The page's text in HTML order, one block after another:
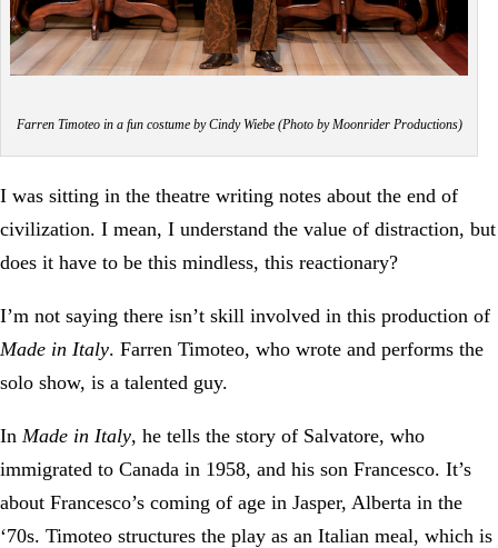
Farren Timoteo in a fun costume by Cindy Wiebe (Photo by Moonrider Productions)
I was sitting in the theatre writing notes about the end of
civilization. I mean, I understand the value of distraction, but
does it have to be this mindless, this reactionary?
I’m not saying there isn’t skill involved in this production of
Made in Italy. Farren Timoteo, who wrote and performs the
solo show, is a talented guy.
In Made in Italy, he tells the story of Salvatore, who
immigrated to Canada in 1958, and his son Francesco. It’s
about Francesco’s coming of age in Jasper, Alberta in the
‘70s. Timoteo structures the play as an Italian meal, which is